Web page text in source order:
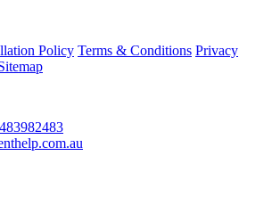
Policy Terms & Conditions Privacy